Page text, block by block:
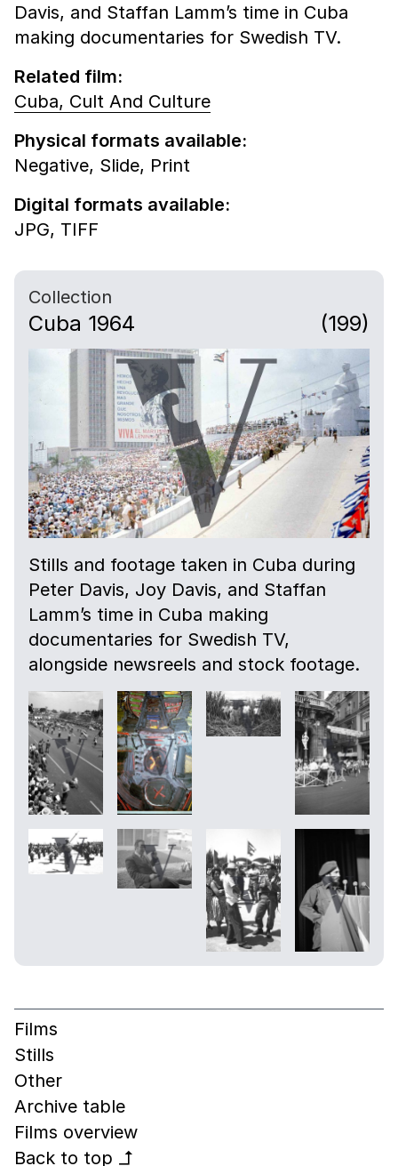
Davis, and Staffan Lamm’s time in Cuba
making documentaries for Swedish TV.
Related film:
Cuba, Cult And Culture
Physical formats available:
Negative, Slide, Print
Digital formats available:
JPG, TIFF
Collection
Cuba 1964 (199)
Stills and footage taken in Cuba during
Peter Davis, Joy Davis, and Staffan
Lamm’s time in Cuba making
documentaries for Swedish TV,
alongside newsreels and stock footage.
Films
Stills
Other
Archive table
Films overview
Back to top
↰